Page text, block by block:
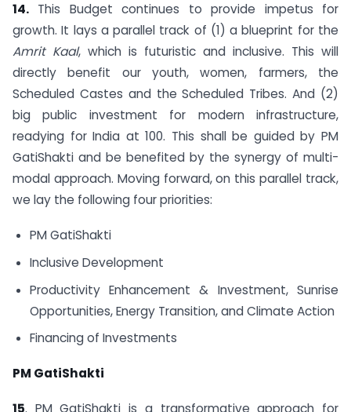
14. This Budget continues to provide impetus for
growth. It lays a parallel track of (1) a blueprint for the
Amrit Kaal, which is futuristic and inclusive. This will
directly benefit our youth, women, farmers, the
Scheduled Castes and the Scheduled Tribes. And (2)
big public investment for modern infrastructure,
readying for India at 100. This shall be guided by PM
GatiShakti and be benefited by the synergy of multi-
modal approach. Moving forward, on this parallel track,
we lay the following four priorities:
PM GatiShakti
Inclusive Development
Productivity Enhancement & Investment, Sunrise
Opportunities, Energy Transition, and Climate Action
Financing of Investments
PM GatiShakti
15. PM GatiShakti is a transformative approach for